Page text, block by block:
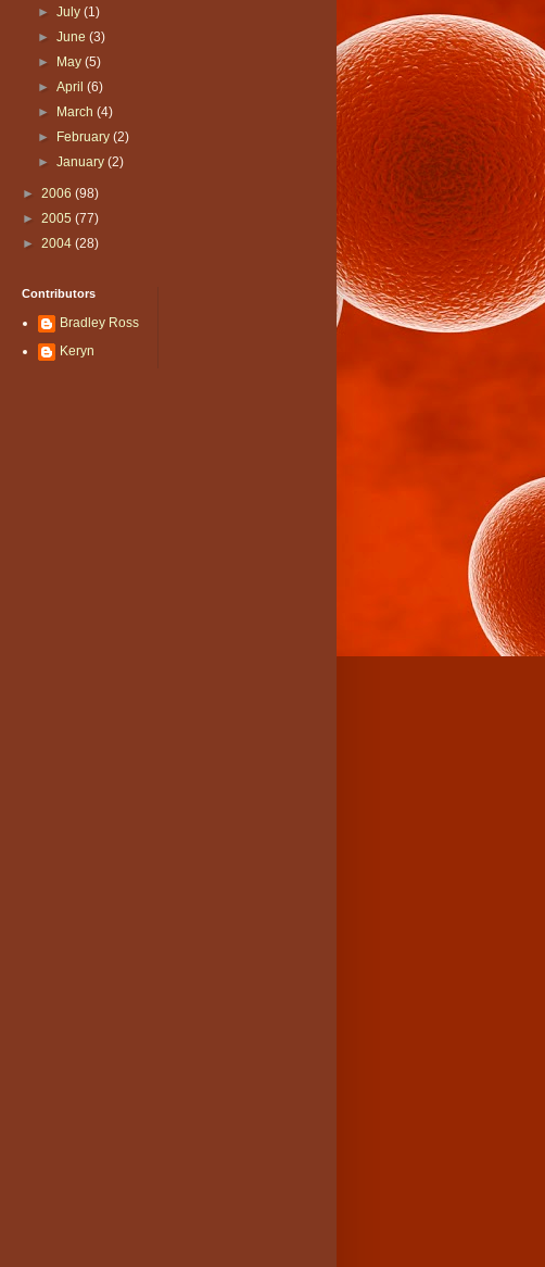
►July(1)
►June(3)
►
May(5)
►April(6)
►
March(4)
►
February(2)
►January(2)
► 2006 (98)
► 2005 (77)
► 2004 (28)
Contributors
Bradley Ross
Keryn